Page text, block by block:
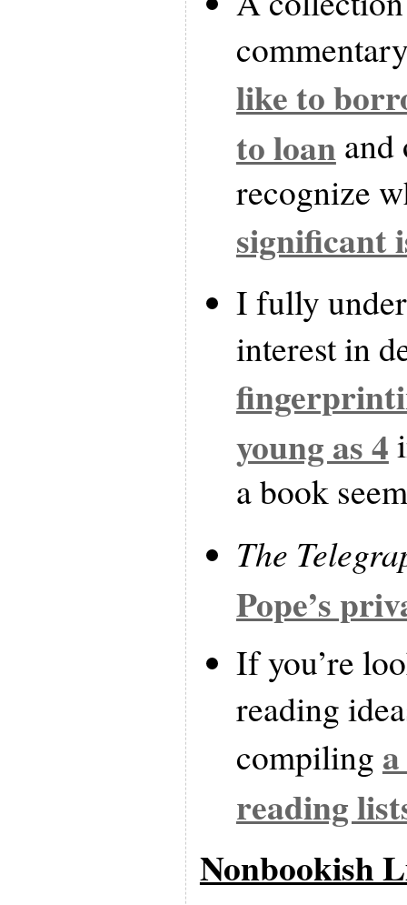
like to
to loan and
recognize
significant
I fully
interest in
young as 4
a book
The
Pope’s
If you’re
reading
compiling
reading
Nonbookish